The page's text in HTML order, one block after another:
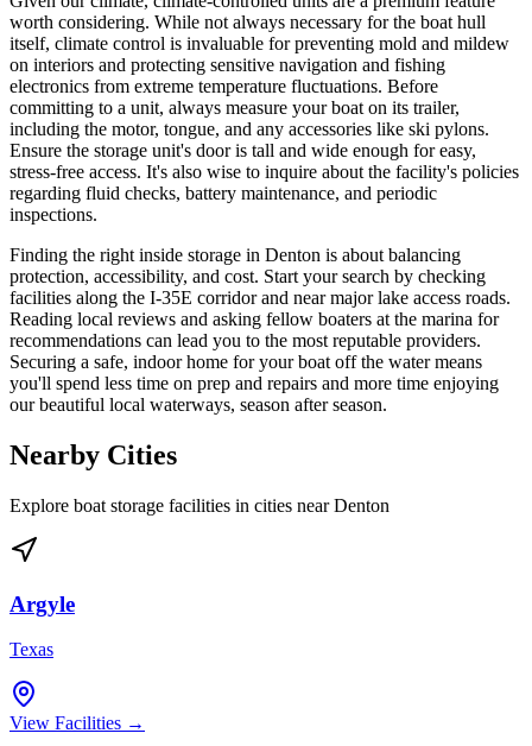
worth considering. While not always necessary for the boat hull
itself, climate control is invaluable for preventing mold and mildew
on interiors and protecting sensitive navigation and fishing
electronics from extreme temperature fluctuations. Before
committing to a unit, always measure your boat on its trailer,
including the motor, tongue, and any accessories like ski pylons.
Ensure the storage unit's door is tall and wide enough for easy,
stress-free access. It's also wise to inquire about the facility's policies
regarding fluid checks, battery maintenance, and periodic
inspections.
Finding the right inside storage in Denton is about balancing
protection, accessibility, and cost. Start your search by checking
facilities along the I-35E corridor and near major lake access roads.
Reading local reviews and asking fellow boaters at the marina for
recommendations can lead you to the most reputable providers.
Securing a safe, indoor home for your boat off the water means
you'll spend less time on prep and repairs and more time enjoying
our beautiful local waterways, season after season.
Nearby Cities
Explore boat storage facilities in cities nearDenton
Argyle
Texas
View Facilities →